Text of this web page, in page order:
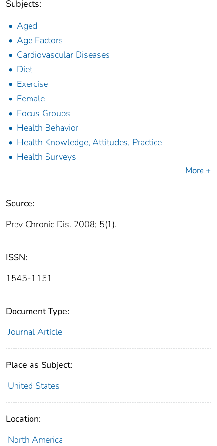
Subjects:
Aged
Age Factors
Cardiovascular Diseases
Diet
Exercise
Female
Focus Groups
Health Behavior
Health Knowledge, Attitudes, Practice
Health Surveys
More +
Source:
Prev Chronic Dis. 2008; 5(1).
ISSN:
1545-1151
Document Type:
Journal Article
Place as Subject:
United States
Location:
North America